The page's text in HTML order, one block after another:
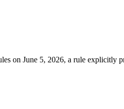
on June 5, 2026, a rule explicitly